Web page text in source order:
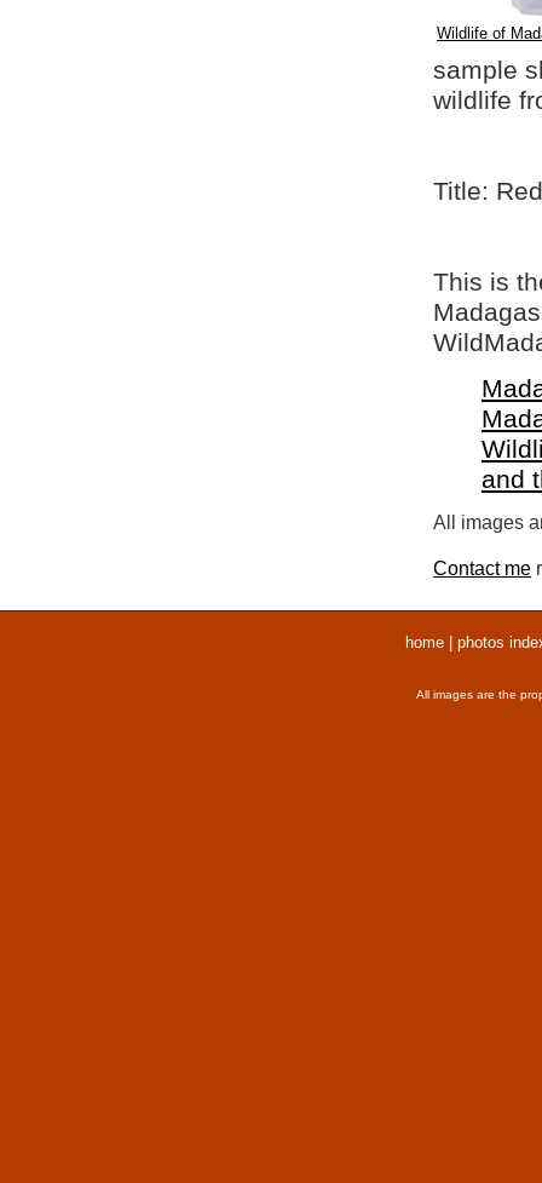
Wildlife of
sample
wildlife
Title:
This is
and
All images
Contact me
home photos
All images are the